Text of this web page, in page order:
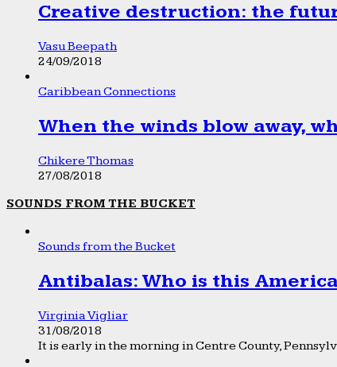
Creative destruction: the
Vasu Beepath
24/09/2018
Caribbean Connections
When the winds blow away,
Chikere Thomas
27/08/2018
SOUNDS FROM THE BUCKET
Sounds from the Bucket
Antibalas: Who is this
Virginia Vigliar
31/08/2018
It is early in the morning in Centre County,